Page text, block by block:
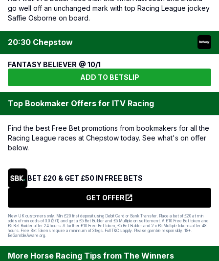
go well off an unchanged mark with top Racing League jockey
Saffie Osborne on board.
20:30 Chepstow
FANTASY BELIEVER @ 10/1
ADD TO BETSLIP
Top Bookmaker Offers for ITV Racing
Find the best Free Bet promotions from bookmakers for all the
Racing League races at Chepstow today. See what's on offer
below.
BET £20 & GET £50 IN FREE BETS
GET OFFER
New UK customers only. Min £20 first deposit using Debit Card or Bank Transfer. Place a bet of £20 at min
odds of min odds of 3.0 (2/1) and get a £5 Bet Builder and £5 Multiple on settlement. A £10 Free Bet token and
£5 Bet Builder after 24 hours. A further £10 Free Bet token, £5 Bet Builder and 2 x £5 Multiple tokens after 48
hours. Free Bet Tokens require a minimum of 3 legs. Full T&Cs apply. Please gamble responsibly. 18+.
BeGambleAware.org.
More Horse Racing Tips from The Winners